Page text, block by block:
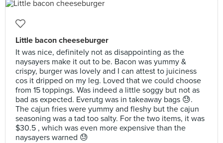
Little bacon cheeseburger
It was nice, definitely not as disappointing as the
naysayers make it out to be. Bacon was yummy &
crispy, burger was lovely and I can attest to juiciness
cos it dripped on my leg. Loved that we could choose
from 15 toppings. Was indeed a little soggy but not as
bad as expected. Everutg was in takeaway bags 😓.
The cajun fries were yummy and fleshy but the cajun
seasoning was a tad too salty. For the two items, it was
$30.5 , which was even more expensive than the
naysayers warned 😓